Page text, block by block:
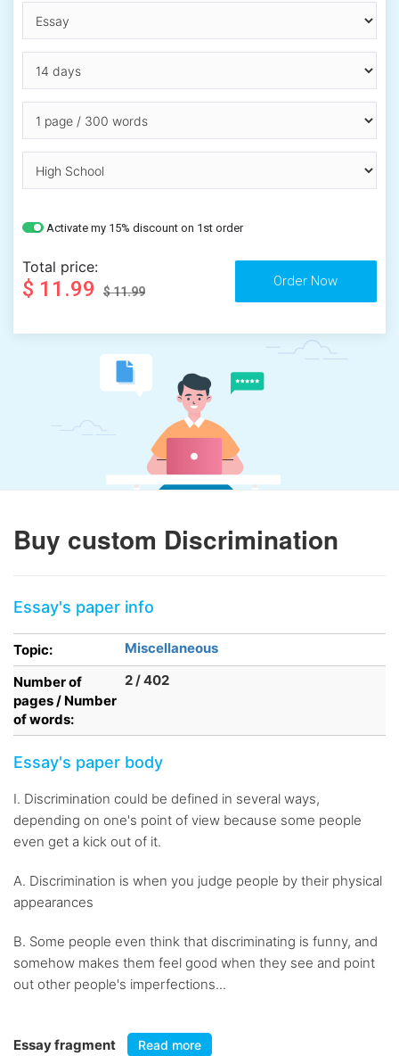
Activate my 15% discount on 1st order
Total price:
$ 11.99 $ 11.99
Buy custom Discrimination
Essay's paper info
Topic:
Miscellaneous
Number of
pages / Number
of words:
2 / 402
Essay's paper body
I. Discrimination could be defined in several ways,
depending on one's point of view because some people
even get a kick out of it.
A. Discrimination is when you judge people by their physical
appearances
B. Some people even think that discriminating is funny, and
somehow makes them feel good when they see and point
out other people's imperfections...
Essay fragment Read more